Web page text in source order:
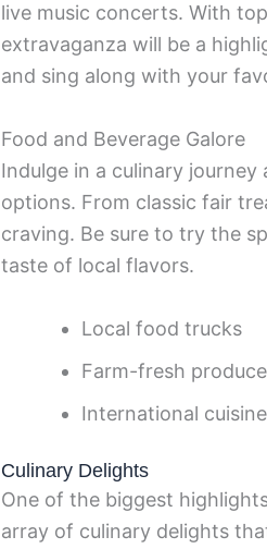
live music concerts. With
extravaganza will be a
and sing along with your
Food and Beverage Galore
Indulge in a culinary
options. From classic fair
craving. Be sure to try the
taste of local flavors.
Local food trucks
Farm-fresh produce
International cuisine
Culinary Delights
One of the biggest
array of culinary delights